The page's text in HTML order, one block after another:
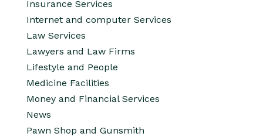
Insurance Services
Internet and computer Services
Law Services
Lawyers and Law Firms
Lifestyle and People
Medicine Facilities
Money and Financial Services
News
Pawn Shop and Gunsmith